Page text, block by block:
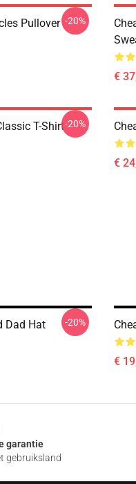
Pullover -20%
€
T-Shirt-20%
€
Dad Hat -20%
€
garantie
gebruiksland